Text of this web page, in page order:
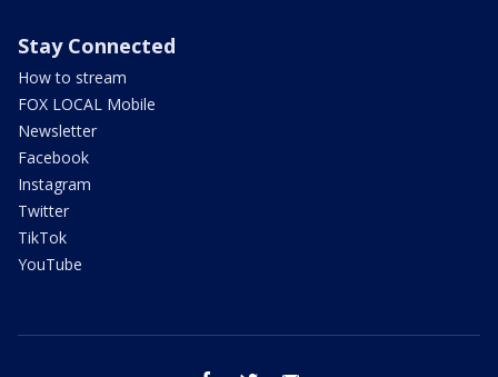
Stay Connected
How to stream
FOX LOCAL Mobile
Newsletter
Facebook
Instagram
Twitter
TikTok
YouTube